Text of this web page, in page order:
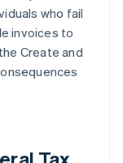
who fail
invoices to
Create and